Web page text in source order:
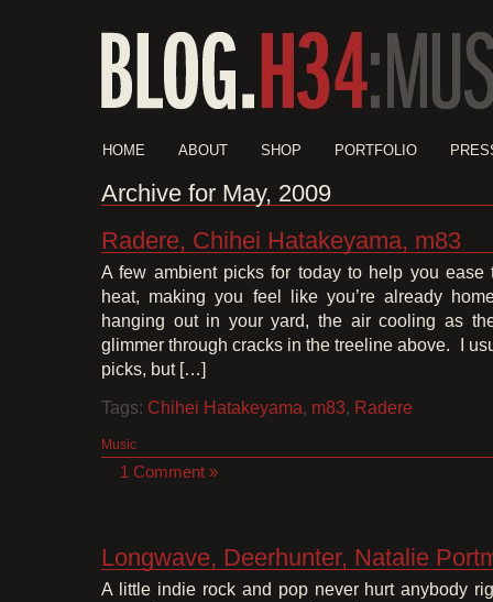
HOME ABOUT SHOP PORTFOLIO
Archive for May, 2009
Radere, Chihei Hatakeyama, m83
A few ambient picks for today to help you ease
heat, making you feel like you’re already
hanging out in your yard, the air cooling as
glimmer through cracks in the treeline above. I
picks, but […]
Tags: Chihei Hatakeyama, m83, Radere
Music
1 Comment »
Longwave, Deerhunter, Natalie
A little indie rock and pop never hurt anybody